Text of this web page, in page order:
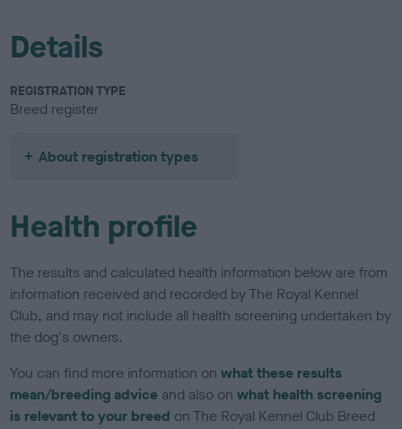
Details
REGISTRATION TYPE
Breed register
About registration types
Health profile
The results and calculated health information below are from
information received and recorded by The Royal Kennel
Club, and may not include all health screening undertaken by
the dog's owners.
You can find more information onwhat these results
mean/breeding advice and also onwhat health screening
is relevant to your breed on The Royal Kennel Club Breed